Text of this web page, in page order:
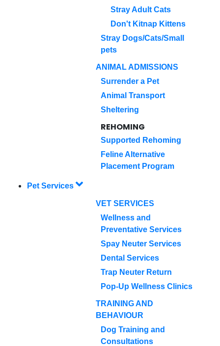
Stray Adult Cats
Don't Kitnap Kittens
Stray Dogs/Cats/Small
pets
ANIMAL ADMISSIONS
Surrender a Pet
Animal Transport
Sheltering
REHOMING
Supported Rehoming
Feline Alternative
Placement Program
Pet Services
VET SERVICES
Wellness and
Preventative Services
Spay Neuter Services
Dental Services
Trap Neuter Return
Pop-Up Wellness Clinics
TRAINING AND
BEHAVIOUR
Dog Training and
Consultations